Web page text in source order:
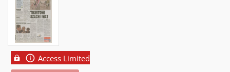
Access Limited